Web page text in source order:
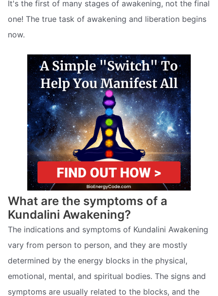
It's the first of many stages of awakening, not the final
one! The true task of awakening and liberation begins
now.
What are the symptoms of a
Kundalini Awakening?
The indications and symptoms of Kundalini Awakening
vary from person to person, and they are mostly
determined by the energy blocks in the physical,
emotional, mental, and spiritual bodies. The signs and
symptoms are usually related to the blocks, and the